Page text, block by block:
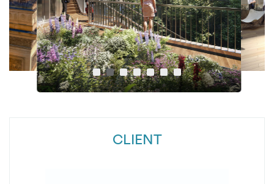
CLIENT